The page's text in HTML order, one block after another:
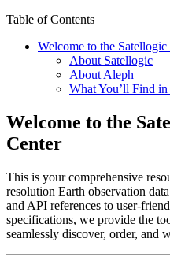
Table of Contents
Welcome to the
About Satellogic
About Aleph
What You’ll Find
Welcome to the
Center
This is your comprehensive
resolution Earth observation
and API references to user-
specifications, we provide the
seamlessly discover, order, and